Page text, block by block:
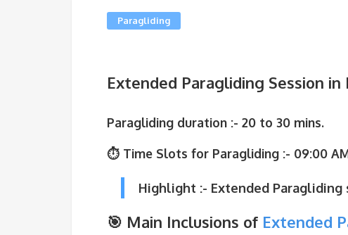
Paragliding
Extended Paragliding Session in
Paragliding duration :- 20 to 30 mins.
⏱ Time Slots for Paragliding :- 09:00
Highlight :- Extended
🎯 Main Inclusions of Extended